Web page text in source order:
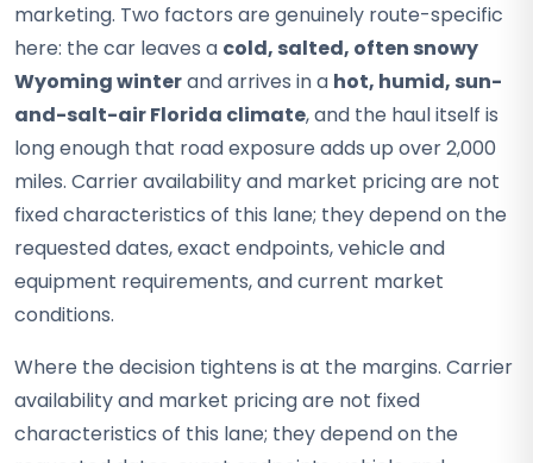
marketing. Two factors are genuinely route-specific
here: the car leaves a cold, salted, often snowy
Wyoming winterand arrives in a hot, humid, sun-
and-salt-air Florida climate, and the haul itself is
long enough that road exposure adds up over 2,000
miles. Carrier availability and market pricing are not
fixed characteristics of this lane; they depend on the
requested dates, exact endpoints, vehicle and
equipment requirements, and current market
conditions.
Where the decision tightens is at the margins. Carrier
availability and market pricing are not fixed
characteristics of this lane; they depend on the